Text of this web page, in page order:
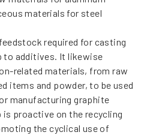
materials for steel
required for casting
to additives. It likewise
related materials, from raw
items and powder, to be used
manufacturing graphite
is proactive on the recycling
the cyclical use of